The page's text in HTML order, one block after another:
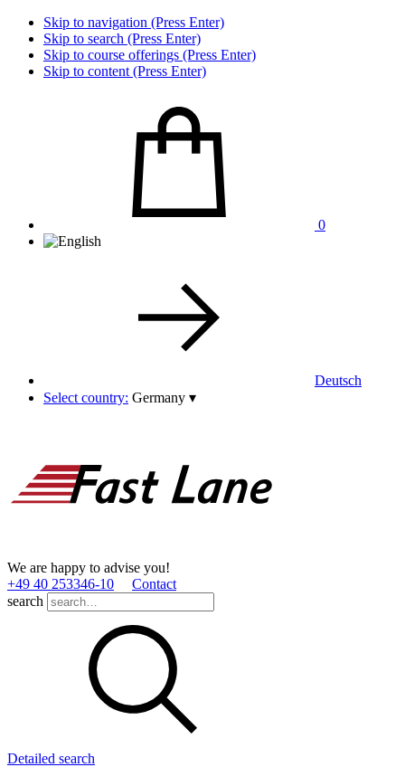
Skip to navigation (Press Enter)
Skip to search (Press Enter)
Skip to course offerings (Press Enter)
Skip to content (Press Enter)
0
Deutsch
Select country: Germany ▾
We are happy to advise you!
+49 40 253346­-10
Contact
search
Detailed search